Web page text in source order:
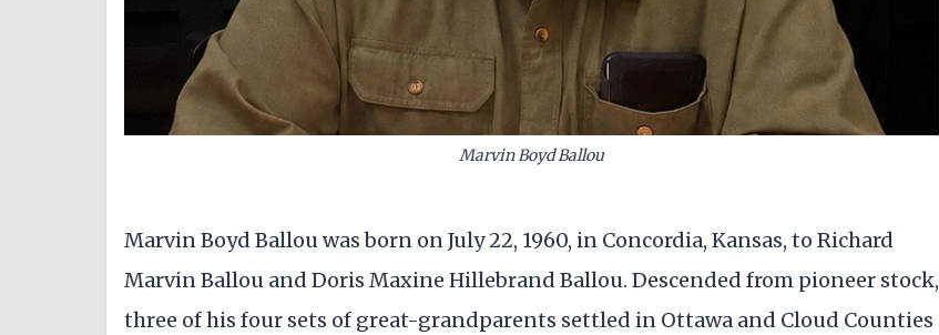
Marvin Boyd Ballou
Marvin Boyd Ballou was born on July 22, 1960, in Concordia, Kansas, to Richard
Marvin Ballou and Doris Maxine Hillebrand Ballou. Descended from pioneer stock,
three of his four sets of great-grandparents settled in Ottawa and Cloud Counties